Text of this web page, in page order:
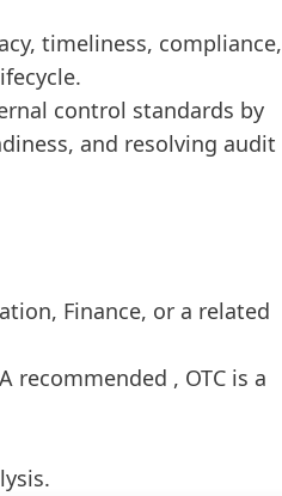
timeliness, compliance,
control standards by
and resolving audit
Finance, or a related
recommended , OTC is a